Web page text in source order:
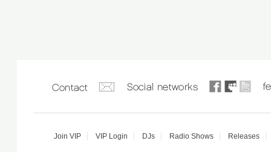
Join VIP VIP Login DJs Radio Shows Releases